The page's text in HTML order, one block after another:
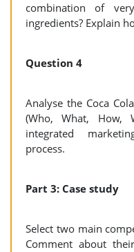
combination of
ingredients? Explain
Question 4
Analyse the Coca
(Who, What, How,
integrated
process.
Part 3: Case study
Select two main
Comment about